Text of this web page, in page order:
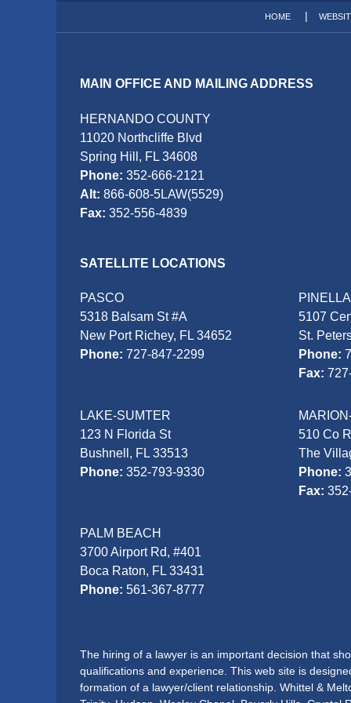
MAIN OFFICE AND MAILING ADDRESS
HERNANDO COUNTY
11020 Northcliffe Blvd
Spring Hill, FL 34608
Phone: 352-666-2121
Alt: 866-608-5LAW(5529)
Fax: 352-556-4839
SATELLITE LOCATIONS
PASCO
5318 Balsam St #A
New Port Richey, FL 34652
Phone: 727-847-2299
5107
St.
Phone:
Fax:
LAKE-SUMTER
123 N Florida St
Bushnell, FL 33513
Phone: 352-793-9330
510 Co
The
Phone:
Fax:
PALM BEACH
3700 Airport Rd, #401
Boca Raton, FL 33431
Phone: 561-367-8777
The hiring of a lawyer is an important decision that
qualifications and experience. This web site is
formation of a lawyer/client relationship. Whittel &
HOME